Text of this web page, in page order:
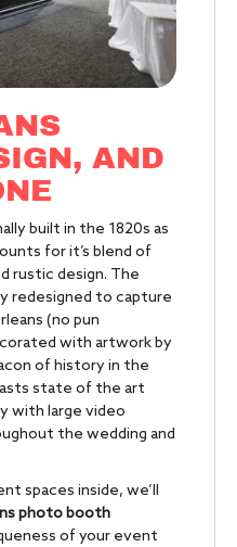
AND
built in the 1820s as
for it’s blend of
rustic design. The
redesigned to capture
(no pun
with artwork by
of history in the
state of the art
with large video
the wedding and
spaces inside, we’ll
photo booth
of your event